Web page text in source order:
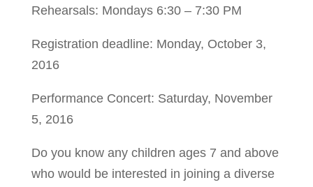
Rehearsals: Mondays 6:30 – 7:30 PM
Registration deadline: Monday, October 3,
2016
Performance Concert: Saturday, November
5, 2016
Do you know any children ages 7 and above
who would be interested in joining a diverse